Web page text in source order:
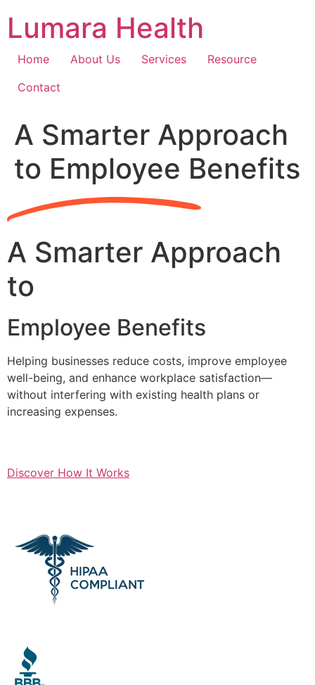
content
Lumara Health
Home About Us Services
Resource
Contact
A Smarter Approach
to Employee Benefits
A Smarter Approach
to
Employee Benefits
Helping businesses reduce costs, improve employee
well-being, and enhance workplace satisfaction—
without interfering with existing health plans or
increasing expenses.
Discover How It Works